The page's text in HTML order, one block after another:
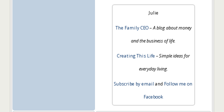
Julie
The Family CEO–A blog about money
and the business of life.
Creating This Life – Simple ideas for
everyday living.
Subscribe by email and Follow me on
Facebook